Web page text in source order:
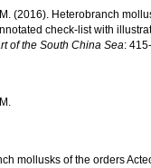
(2016). Heterobranch
check-list with
of the South China Sea:
mollusks of the orders